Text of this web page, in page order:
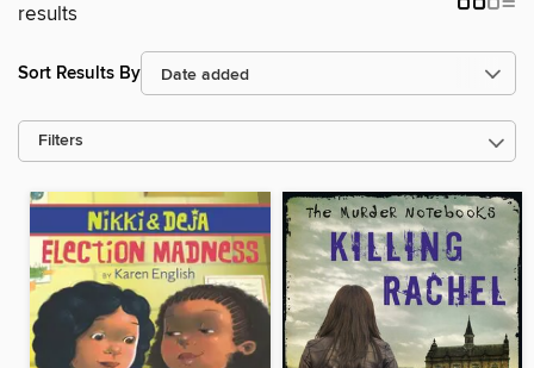
results
Sort Results By
Filters